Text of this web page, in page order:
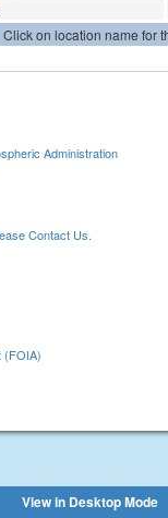
Click on location name for
Administration
Contact Us.
(FOIA)
View in Desktop Mode